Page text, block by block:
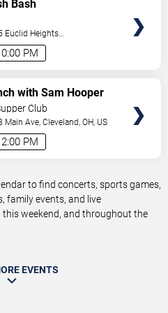
PM
Bash
Euclid Heights
,OH,US
PM
with Sam Hooper
Club
Main Ave, Cleveland,OH, US
to find concerts, sports games,
family events, and live
weekend, and throughout the
EVENTS